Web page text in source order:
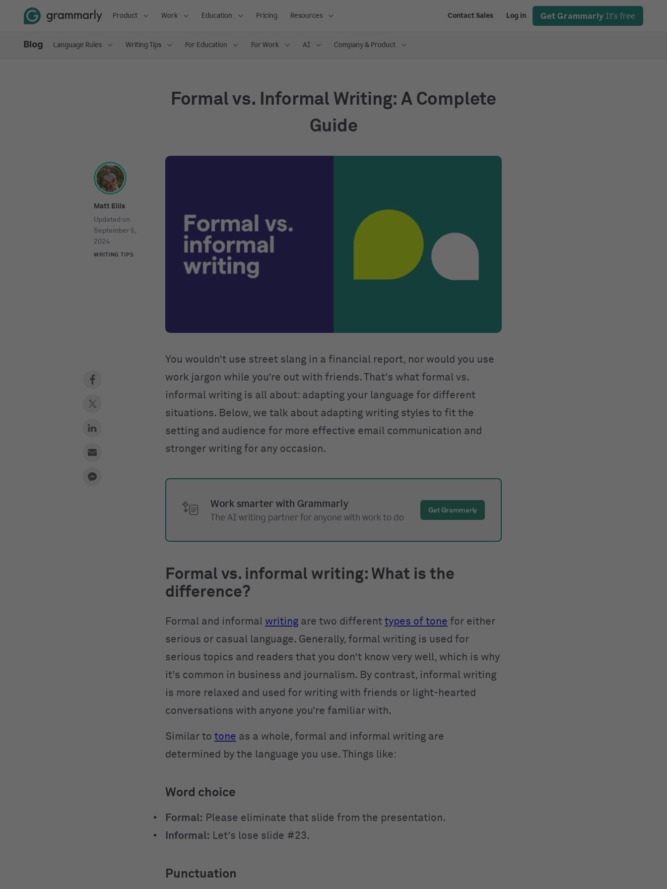
Product Work Education Pricing Resources Contact Sales Log in Get Grammarly It's free
Language Rules Writing Tips For Education For Work AI Company & Product
Formal vs. Informal Writing: A Complete
Guide
Matt Ellis
Updated on
September 5,
2024
WRITING TIPS
You wouldn’t use street slang in a financial report, nor would you use
work jargon while you’re out with friends. That’s what formal vs.
informal writing is all about: adapting your language for different
situations. Below, we talk about adapting writing styles to fit the
setting and audience for more effective email communication and
stronger writing for any occasion.
Work smarter with Grammarly
The AI writing partner for anyone with work to do
Get Grammarly
Formal vs. informal writing: What is the
difference?
Formal and informal writing are two different types of tone for either
serious or casual language. Generally, formal writing is used for
serious topics and readers that you don’t know very well, which is why
it’s common in business and journalism. By contrast, informal writing
is more relaxed and used for writing with friends or light-hearted
conversations with anyone you’re familiar with.
Similar to tone as a whole, formal and informal writing are
determined by the language you use. Things like:
Word choice
Formal: Please eliminate that slide from the presentation.
Informal: Let’s lose slide #23.
Punctuation